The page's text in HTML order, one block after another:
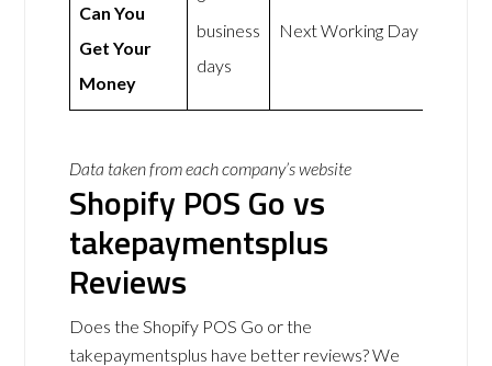
Can You
Get Your
Money
business
days
Next Working Day
Data taken from each company’s website
Shopify POS Go vs
takepaymentsplus
Reviews
Does the Shopify POS Go or the
takepaymentsplus have better reviews? We